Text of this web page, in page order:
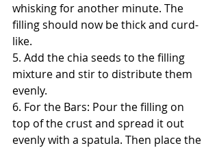
whisking for another minute. The
filling should now be thick and curd-
like.
5. Add the chia seeds to the filling
mixture and stir to distribute them
evenly.
6. For the Bars: Pour the filling on
top of the crust and spread it out
evenly with a spatula. Then place the